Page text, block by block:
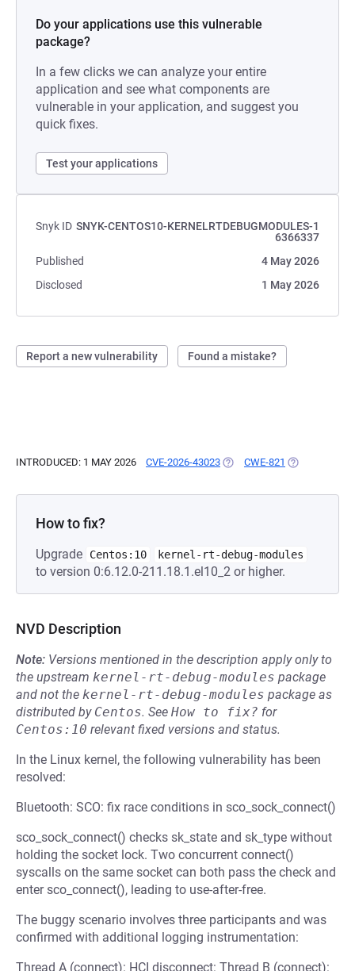
Do your applications use this vulnerable
package?
In a few clicks we can analyze your entire
application and see what components are
vulnerable in your application, and suggest you
quick fixes.
Test your applications
Snyk ID SNYK-CENTOS10-KERNELRTDEBUGMODULES-1
6366337
Published
4 May 2026
Disclosed
1 May 2026
Report a new vulnerability Found a mistake?
INTRODUCED: 1 MAY 2026 CVE-2026-43023 (OPENS IN A NEW TAB)
CWE-821 (OPENS IN A
How to fix?
Upgrade Centos:10 kernel-rt-debug-modules
to version 0:6.12.0-211.18.1.el10_2 or higher.
NVD Description
Note: Versions mentioned in the description apply only to
the upstream kernel-rt-debug-modules package
and not the kernel-rt-debug-modules package as
distributed by Centos. See How to fix? for
Centos:10 relevant fixed versions and status.
In the Linux kernel, the following vulnerability has been
resolved:
Bluetooth: SCO: fix race conditions in sco_sock_connect()
sco_sock_connect() checks sk_state and sk_type without
holding the socket lock. Two concurrent connect()
syscalls on the same socket can both pass the check and
enter sco_connect(), leading to use-after-free.
The buggy scenario involves three participants and was
confirmed with additional logging instrumentation:
Thread A (connect): HCI disconnect: Thread B (connect):